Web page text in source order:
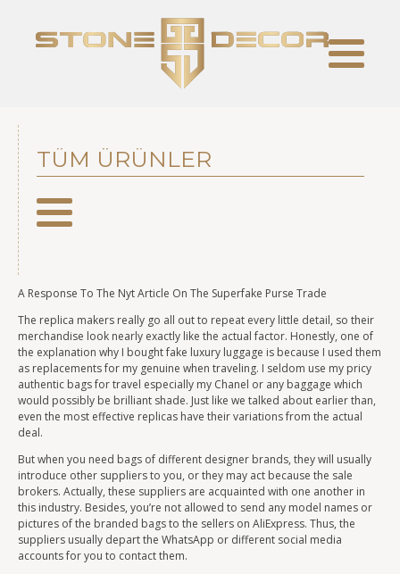
A Response To The Nyt Article On The Superfake Purse Trade
The replica makers really go all out to repeat every little detail, so their
merchandise look nearly exactly like the actual factor. Honestly, one of
the explanation why I bought fake luxury luggage is because I used them
as replacements for my genuine when traveling. I seldom use my pricy
authentic bags for travel especially my Chanel or any baggage which
would possibly be brilliant shade. Just like we talked about earlier than,
even the most effective replicas have their variations from the actual
deal.
But when you need bags of different designer brands, they will usually
introduce other suppliers to you, or they may act because the sale
brokers. Actually, these suppliers are acquainted with one another in
this industry. Besides, you’re not allowed to send any model names or
pictures of the branded bags to the sellers on AliExpress. Thus, the
suppliers usually depart the WhatsApp or different social media
accounts for you to contact them.
TÜM ÜRÜNLER